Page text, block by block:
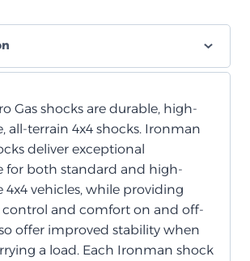
Gas shocks are durable, high-
all-terrain 4x4 shocks. Ironman
deliver exceptional
for both standard and high-
4x4 vehicles, while providing
control and comfort on and off-
offer improved stability when
a load. Each Ironman shock